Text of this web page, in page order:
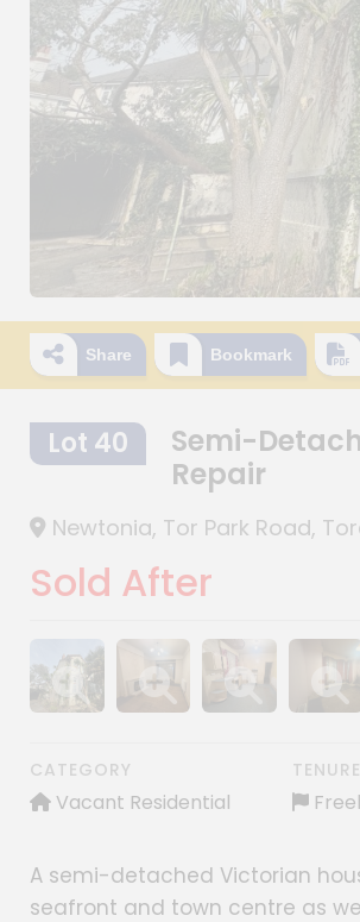
Share Bookmark
Lot 40
Semi-
Repair
Newtonia, Tor Park Road,
Sold After
Show image gallery
Show image gallery
Show imageShow
CATEGORY
Vacant Residential
TENURE
A semi-detached Victorian
seafront and town centre as